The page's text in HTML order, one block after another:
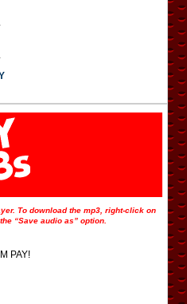
To download the mp3, right-click on
“Save audio as” option.
PAY!